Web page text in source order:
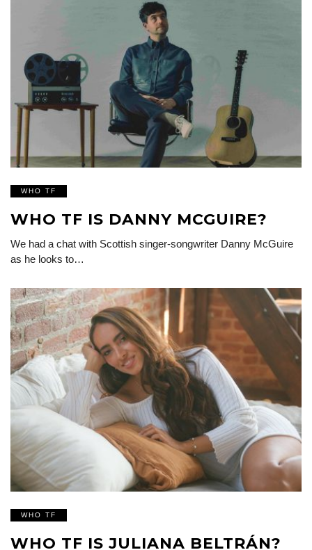
WHO TF
WHO TF IS DANNY MCGUIRE?
We had a chat with Scottish singer-songwriter Danny McGuire
as he looks to…
WHO TF
WHO TF IS JULIANA BELTRÁN?